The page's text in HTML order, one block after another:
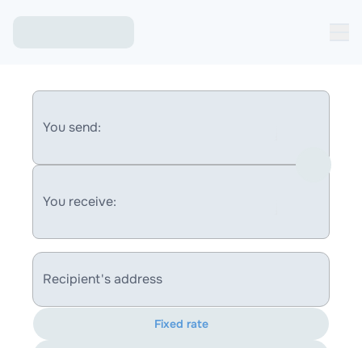
You send:
You receive:
Recipient's address
Fixed rate